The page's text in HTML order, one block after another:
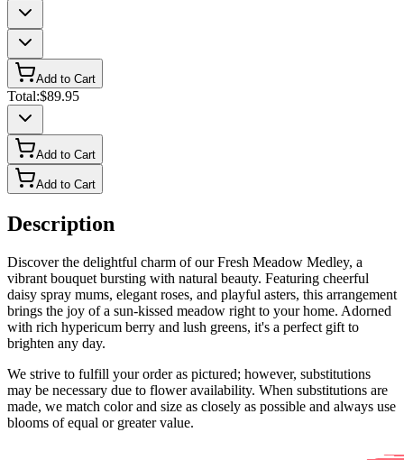
Add to Cart
Total:$89.95
Add to Cart
Add to Cart
Description
Discover the delightful charm of our Fresh Meadow Medley, a
vibrant bouquet bursting with natural beauty. Featuring cheerful
daisy spray mums, elegant roses, and playful asters, this arrangement
brings the joy of a sun-kissed meadow right to your home. Adorned
with rich hypericum berry and lush greens, it's a perfect gift to
brighten any day.
We strive to fulfill your order as pictured; however, substitutions
may be necessary due to flower availability. When substitutions are
made, we match color and size as closely as possible and always use
blooms of equal or greater value.